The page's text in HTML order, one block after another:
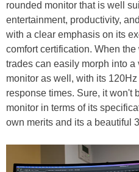
rounded monitor that is well
entertainment, productivity,
with a clear emphasis on its
comfort certification. When
trades can easily morph into a
monitor as well, with its
response times. Sure, it won't
monitor in terms of its
own merits and its a beautiful